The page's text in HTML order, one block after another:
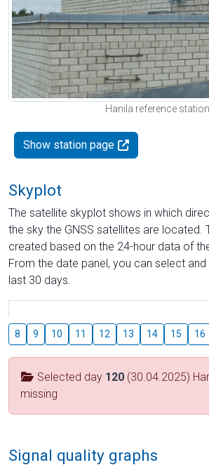
Hanila reference station
Show station page
Skyplot
The satellite skyplot shows in which
the sky the GNSS satellites are located.
created based on the 24-hour data of
From the date panel, you can select
last 30 days.
8 9 10 11 12 13 14 15 16
Selected day 120 (30.04.2025)
missing
Signal quality graphs